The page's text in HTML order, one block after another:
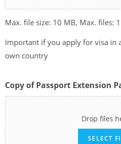
Max. file size: 10 MB, Max. files:
Important if you apply for visa in
own country
Copy of Passport Extension
Drop files
SELECT